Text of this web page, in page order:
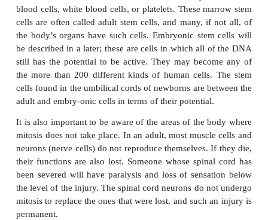
sites, there is a specific reason why this constant
necessary.
What happens to the surface of the skin? The dead,